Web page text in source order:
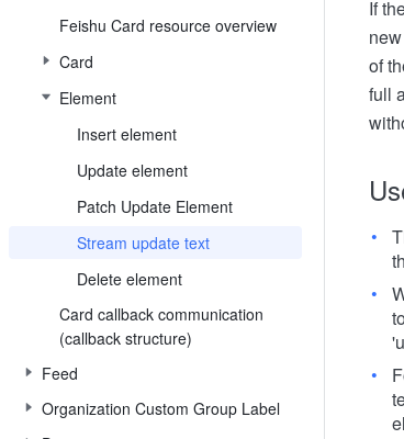
Feishu Card resource overview
Card
Element
Insert element
Update element
Patch Update Element
Stream update text
Delete element
Card callback communication
(callback structure)
Feed
Organization Custom Group Label
If
of
full